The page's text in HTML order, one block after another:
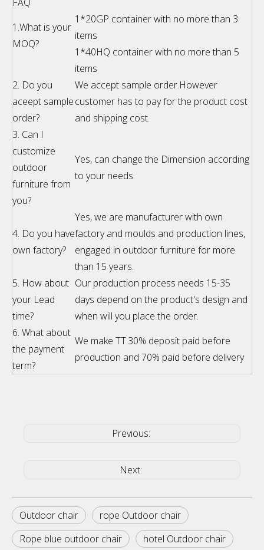
1.What is your
MOQ?
1*20GP container with no more than 3
items
1*40HQ container with no more than 5
items
2. Do you
aceept sample
order?
We accept sample order.However
customer has to pay for the product cost
and shipping cost.
3. Can I
customize
outdoor
furniture from
you?
Yes, can change the Dimension according
to your needs.
4. Do you have
own factory?
Yes, we are manufacturer with own
factory and moulds and production lines,
engaged in outdoor furniture for more
than 15 years.
5. How about
your Lead
time?
Our production process needs 15-35
days depend on the product's design and
when will you place the order.
6. What about
the payment
term?
We make TT.30% deposit paid before
production and 70% paid before delivery
Previous:
Next:
Outdoor chair
rope Outdoor chair
Rope blue outdoor chair
hotel Outdoor chair